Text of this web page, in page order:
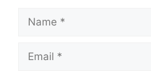
Name
Email